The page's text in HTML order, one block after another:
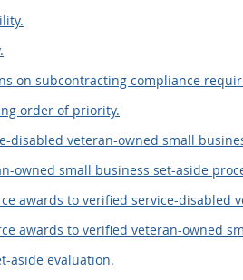
on subcontracting compliance
order of priority.
disabled veteran-owned small
owned small business set-aside
awards to verified service-disabled
awards to verified veteran-owned
aside evaluation.